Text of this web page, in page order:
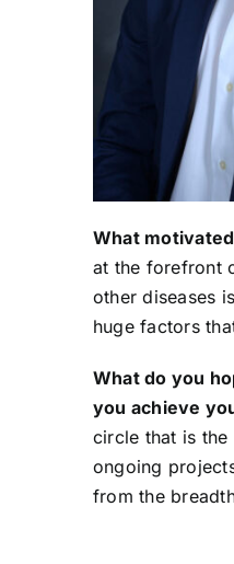
What
at the forefront
other diseases
huge factors
What do you
you achieve
circle that is the
ongoing
from the